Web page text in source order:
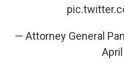
— Attorney General